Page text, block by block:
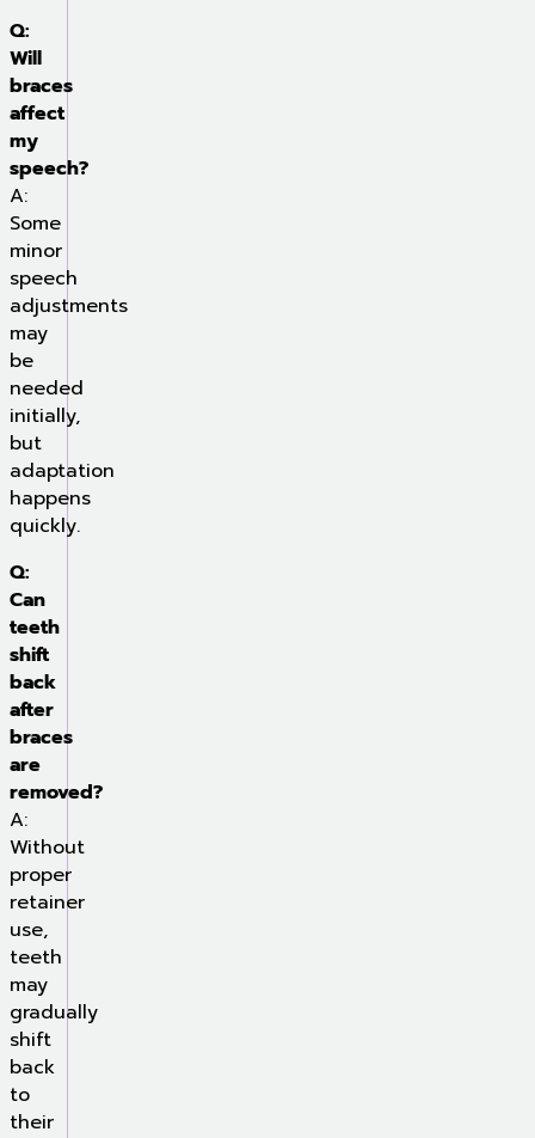
Q:
Will
braces
affect
my
speech?
A:
Some
minor
speech
adjustments
may
be
needed
initially,
but
adaptation
happens
quickly.
Q:
Can
teeth
shift
back
after
braces
are
removed?
A:
Without
proper
retainer
use,
teeth
may
gradually
shift
back
to
their